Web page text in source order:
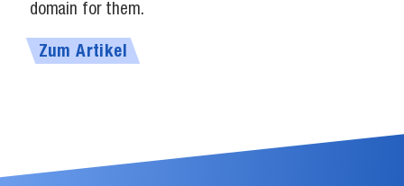
domain for them.
Zum Artikel